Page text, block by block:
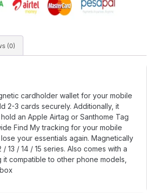
(0)
cardholder wallet for your mobile
2-3 cards securely. Additionally, it
an Apple Airtag or Santhome Tag
Find My tracking for your mobile
your essentials again. Magnetically
13 / 14 / 15 series. Also comes with a
it compatible to other phone models,